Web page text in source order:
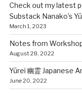
Check out my latest
Substack Nanako’s
March 1, 2023
Notes from
August 28, 2022
Yūrei 幽霊 Japanese
June 20, 2022